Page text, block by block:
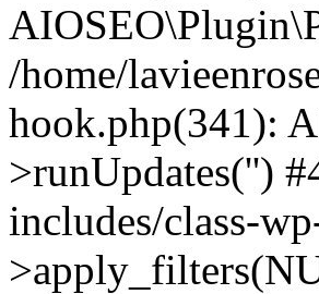
/home/
hook.php(341):
>runUpdates('')
includes/class-